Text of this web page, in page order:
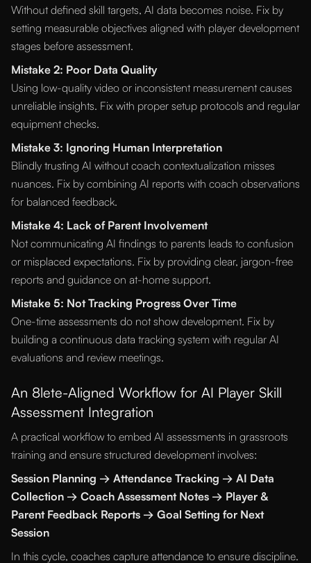
Without defined skill targets, AI data becomes noise. Fix by
setting measurable objectives aligned with player development
stages before assessment.
Mistake 2: Poor Data Quality
Using low-quality video or inconsistent measurement causes
unreliable insights. Fix with proper setup protocols and regular
equipment checks.
Mistake 3: Ignoring Human Interpretation
Blindly trusting AI without coach contextualization misses
nuances. Fix by combining AI reports with coach observations
for balanced feedback.
Mistake 4: Lack of Parent Involvement
Not communicating AI findings to parents leads to confusion
or misplaced expectations. Fix by providing clear, jargon-free
reports and guidance on at-home support.
Mistake 5: Not Tracking Progress Over Time
One-time assessments do not show development. Fix by
building a continuous data tracking system with regular AI
evaluations and review meetings.
An 8lete-Aligned Workflow for AI Player Skill
Assessment Integration
A practical workflow to embed AI assessments in grassroots
training and ensure structured development involves:
Session Planning → Attendance Tracking → AI Data
Collection → Coach Assessment Notes → Player &
Parent Feedback Reports → Goal Setting for Next
Session
In this cycle, coaches capture attendance to ensure discipline.